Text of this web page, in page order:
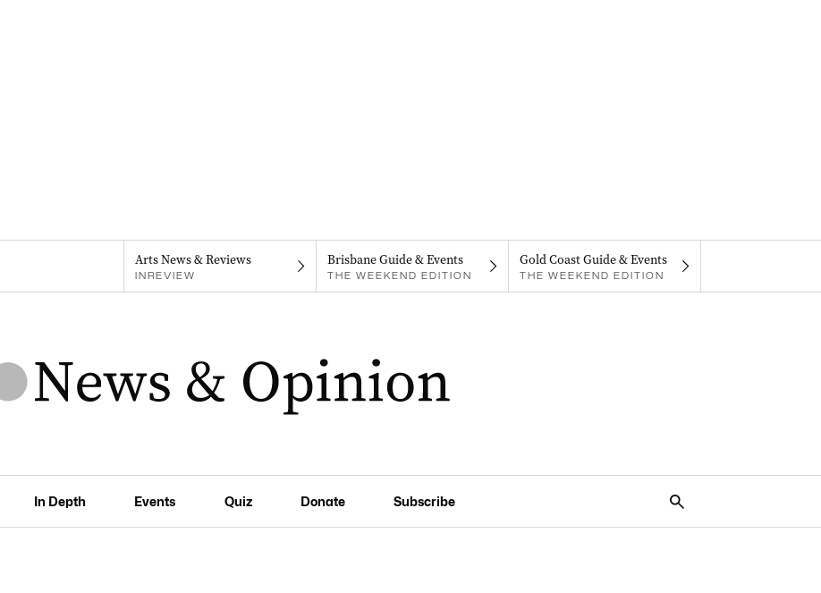
Arts News & Reviews
INREVIEW
Brisbane Guide & Events
THE WEEKEND EDITION
Gold Coast Guide & Events
THE WEEKEND EDITION
In Depth Events Quiz Donate Subscribe